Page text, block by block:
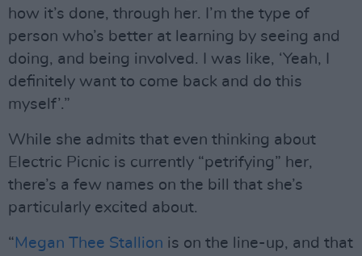
how it’s done, through her. I’m the type of
person who’s better at learning by seeing and
doing, and being involved. I was like, ‘Yeah, I
definitely want to come back and do this
myself’.”
While she admits that even thinking about
Electric Picnic is currently “petrifying” her,
there’s a few names on the bill that she’s
particularly excited about.
“ Megan Thee Stallion is on the line-up, and that